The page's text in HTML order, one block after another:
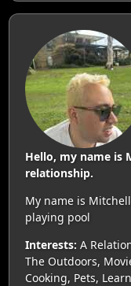
Hello, my name is
relationship.
My name is
playing pool
Interests: A
The Outdoors,
Cooking, Pets,